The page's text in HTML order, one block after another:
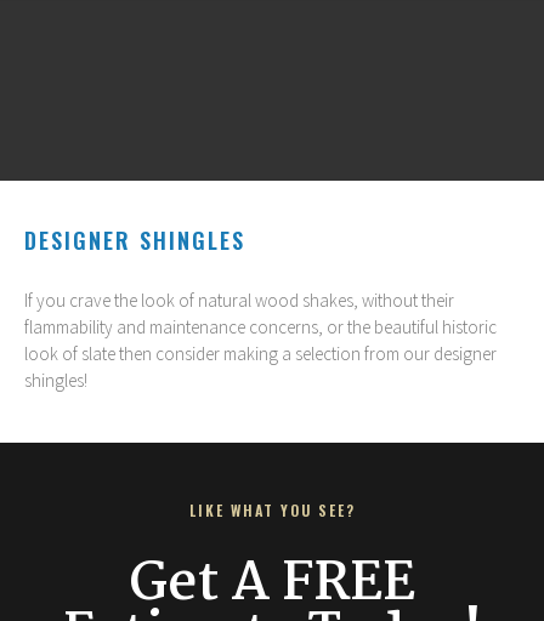
DESIGNER SHINGLES
If you crave the look of natural wood shakes, without their
flammability and maintenance concerns, or the beautiful historic
look of slate then consider making a selection from our designer
shingles!
LIKE WHAT YOU SEE?
Get A FREE